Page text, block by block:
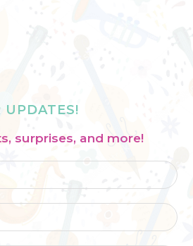
UPDATES!
surprises, and more!